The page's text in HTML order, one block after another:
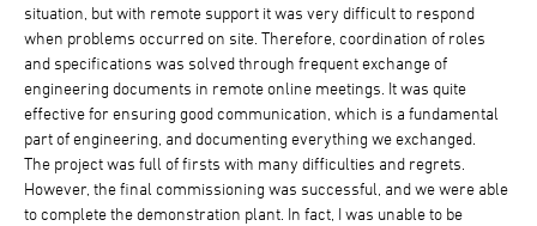
situation, but with remote support it was very difficult to respond
when problems occurred on site. Therefore, coordination of roles
and specifications was solved through frequent exchange of
engineering documents in remote online meetings. It was quite
effective for ensuring good communication, which is a fundamental
part of engineering, and documenting everything we exchanged.
The project was full of firsts with many difficulties and regrets.
However, the final commissioning was successful, and we were able
to complete the demonstration plant. In fact, I was unable to be